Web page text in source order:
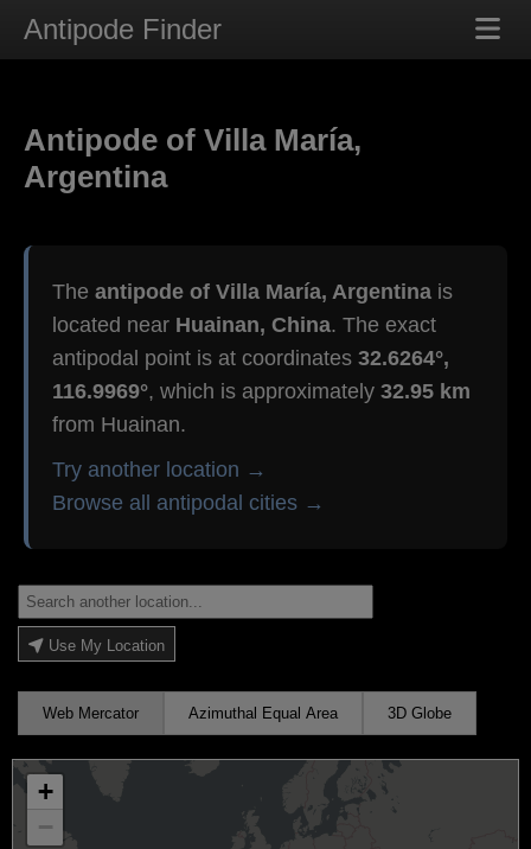
Antipode Finder
Antipode of Villa María,
Argentina
The antipode of Villa María, Argentina is
located near Huainan, China. The exact
antipodal point is at coordinates 32.6264°,
116.9969°, which is approximately 32.95 km
from Huainan.
Try another location →
Browse all antipodal cities →
Use My Location
Web Mercator Azimuthal Equal Area 3D Globe
+
−